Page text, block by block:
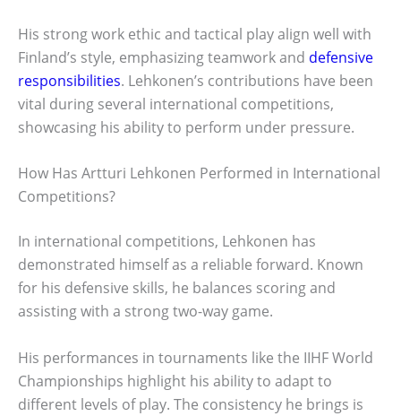
His strong work ethic and tactical play align well with
Finland’s style, emphasizing teamwork and defensive
responsibilities. Lehkonen’s contributions have been
vital during several international competitions,
showcasing his ability to perform under pressure.
How Has Artturi Lehkonen Performed in International
Competitions?
In international competitions, Lehkonen has
demonstrated himself as a reliable forward. Known
for his defensive skills, he balances scoring and
assisting with a strong two-way game.
His performances in tournaments like the IIHF World
Championships highlight his ability to adapt to
different levels of play. The consistency he brings is